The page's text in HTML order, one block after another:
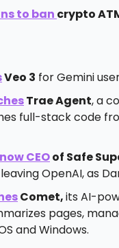
to ban crypto
Veo 3 for Gemini
Trae Agent, a
full-stack code
CEOof Safe
OpenAI, as
Comet,its AI-
pages,
and Windows.